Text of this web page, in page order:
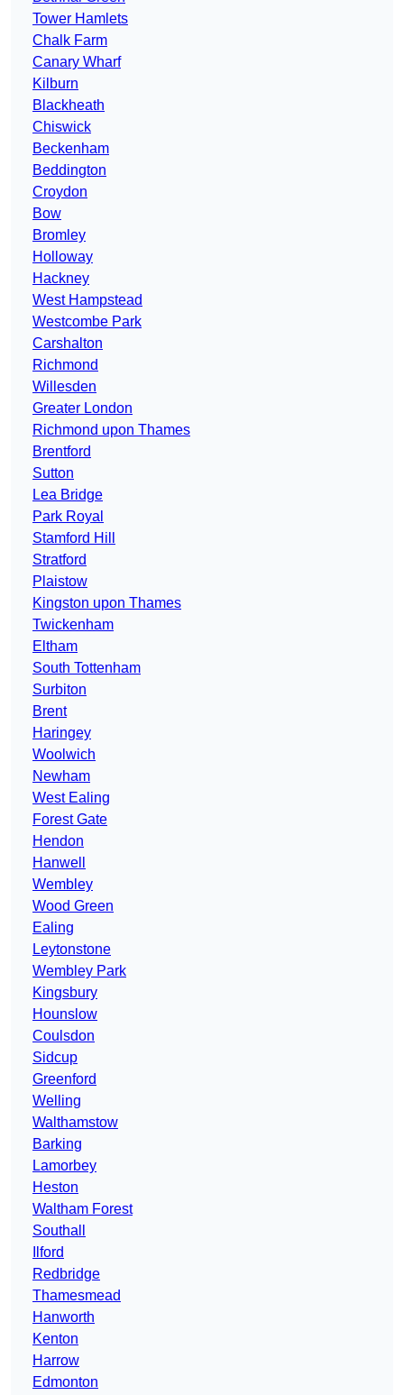
Tower Hamlets
Chalk Farm
Canary Wharf
Kilburn
Blackheath
Chiswick
Beckenham
Beddington
Croydon
Bow
Bromley
Holloway
Hackney
West Hampstead
Westcombe Park
Carshalton
Richmond
Willesden
Greater London
Richmond upon Thames
Brentford
Sutton
Lea Bridge
Park Royal
Stamford Hill
Stratford
Plaistow
Kingston upon Thames
Twickenham
Eltham
South Tottenham
Surbiton
Brent
Haringey
Woolwich
Newham
West Ealing
Forest Gate
Hendon
Hanwell
Wembley
Wood Green
Ealing
Leytonstone
Wembley Park
Kingsbury
Hounslow
Coulsdon
Sidcup
Greenford
Welling
Walthamstow
Barking
Lamorbey
Heston
Waltham Forest
Southall
Ilford
Redbridge
Thamesmead
Hanworth
Kenton
Harrow
Edmonton